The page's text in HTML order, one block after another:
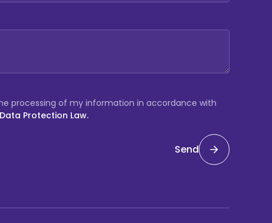
processing of my information in accordance with
Protection Law.
Send